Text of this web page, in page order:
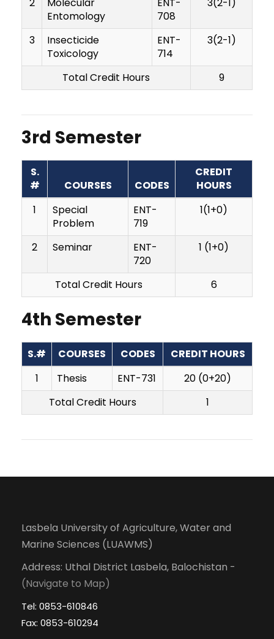
Entomology
708
3
Insecticide
Toxicology
ENT-
714
3(2-1)
Total Credit Hours 9
3rd Semester
S.
#
COURSES CODES
CREDIT
HOURS
1
Special
Problem
ENT-
719
1(1+0)
2 Seminar
ENT-
720
1 (1+0)
Total Credit Hours 6
4th Semester
S.# COURSES CODES
CREDIT HOURS
1
Thesis ENT-731
20 (0+20)
Total Credit Hours
1
Lasbela University of Agriculture, Water and
Marine Sciences (LUAWMS)
Address: Uthal District Lasbela, Balochistan -
(Navigate to Map)
Tel: 0853-610846
Fax: 0853-610294